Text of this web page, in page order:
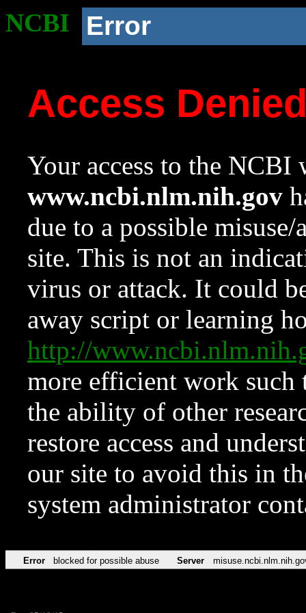
NCBI Error
Access
Your access to the NCBI
www.ncbi.nlm.nih.gov
due to a possible
site. This is not an
virus or attack. It could
away script or learning
http://
more efficient work such
the ability of other
restore access and
our site to avoid this in
system administrator
Error blocked for possible abuse Server